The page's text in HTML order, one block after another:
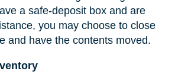
a safe-deposit box and are
you may choose to close
and have the contents moved.